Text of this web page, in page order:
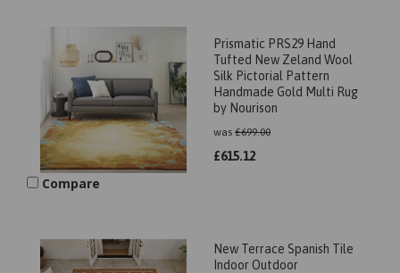
Prismatic PRS29 Hand
Tufted New Zeland Wool
Silk Pictorial Pattern
Handmade Gold Multi Rug
by Nourison
was £699.00
£615.12
Compare
New Terrace Spanish Tile
Indoor Outdoor